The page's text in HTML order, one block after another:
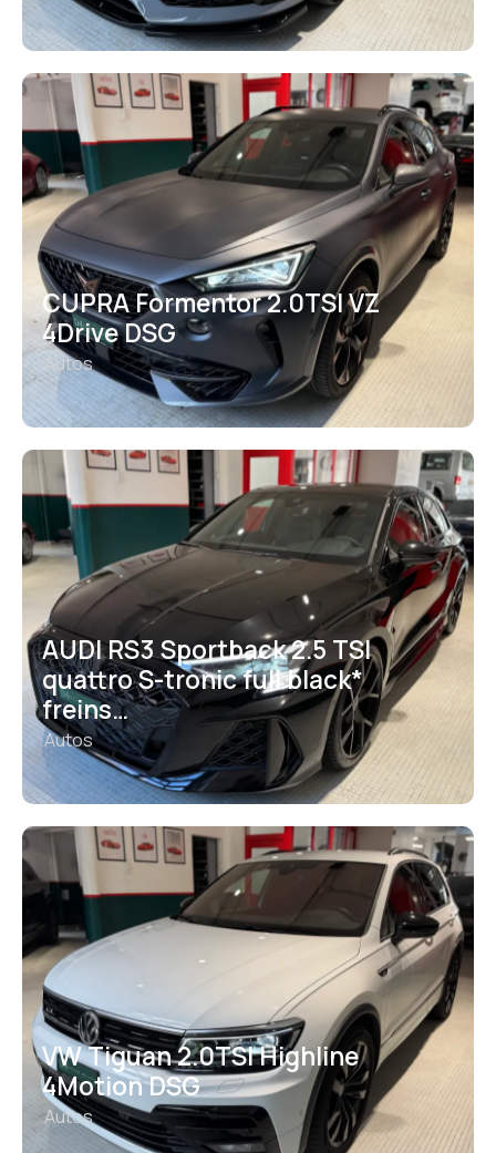
CUPRA Formentor 2.0TSI VZ
4Drive DSG
Autos
AUDI RS3 Sportback 2.5 TSI
quattro S-tronic full black*
freins…
Autos
VW Tiguan 2.0TSI Highline
4Motion DSG
Autos